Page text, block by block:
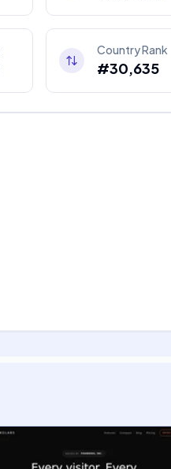
Country Rank
#30,635